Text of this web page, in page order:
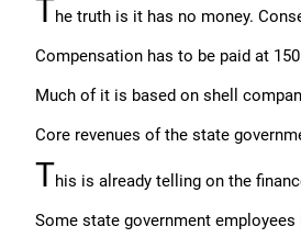
The truth is it has no money.
Compensation has to be paid at
Much of it is based on shell
Core revenues of the state
This is already telling on the
Some state government